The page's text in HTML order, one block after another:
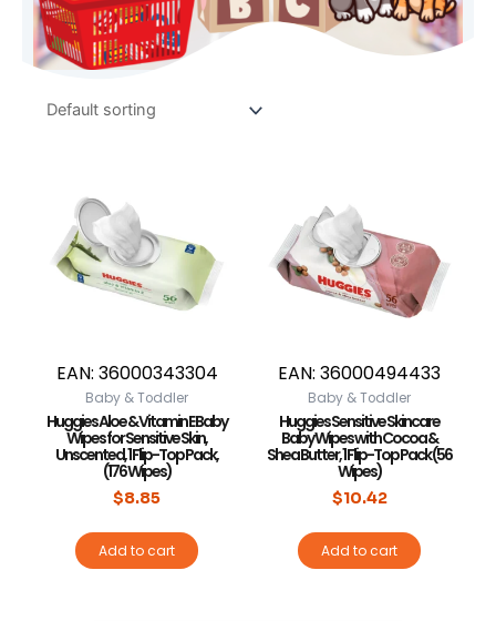
EAN: 36000343304
Baby & Toddler
Huggies Aloe & Vitamin E Baby
Wipes for Sensitive Skin,
Unscented, 1 Flip-Top Pack,
(176 Wipes)
$8.85
Add to cart
EAN: 36000494433
Baby & Toddler
Huggies Sensitive Skincare
Baby Wipes with Cocoa &
Shea Butter, 1 Flip-Top Pack (56
Wipes)
$10.42
Add to cart